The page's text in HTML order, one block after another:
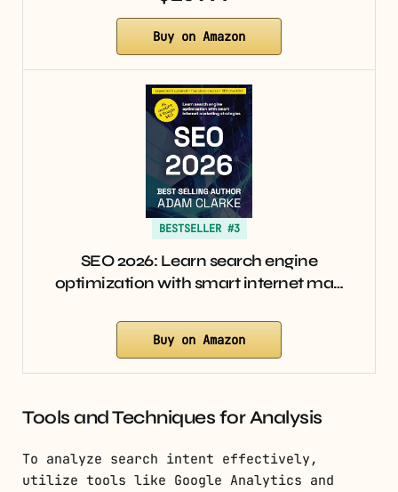
Buy on Amazon
BESTSELLER #3
SEO 2026: Learn search engine
optimization with smart internet ma…
Buy on Amazon
Tools and Techniques for Analysis
To analyze search intent effectively,
utilize tools like Google Analytics and